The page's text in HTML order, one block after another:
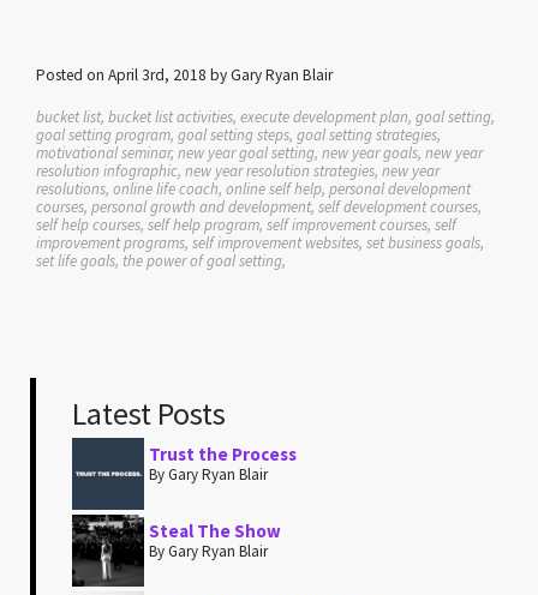
Posted on April 3rd, 2018 by Gary Ryan Blair
bucket list, bucket list activities, execute development plan, goal setting,
goal setting program, goal setting steps, goal setting strategies,
motivational seminar, new year goal setting, new year goals, new year
resolution infographic, new year resolution strategies, new year
resolutions, online life coach, online self help, personal development
courses, personal growth and development, self development courses,
self help courses, self help program, self improvement courses, self
improvement programs, self improvement websites, set business goals,
set life goals, the power of goal setting,
Latest Posts
Trust the Process
By Gary Ryan Blair
Steal The Show
By Gary Ryan Blair